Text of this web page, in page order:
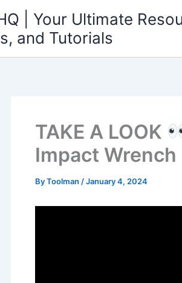
| Your Ultimate
and Tutorials
TAKE A LOOK
Impact
ByToolman /January 4, 2024